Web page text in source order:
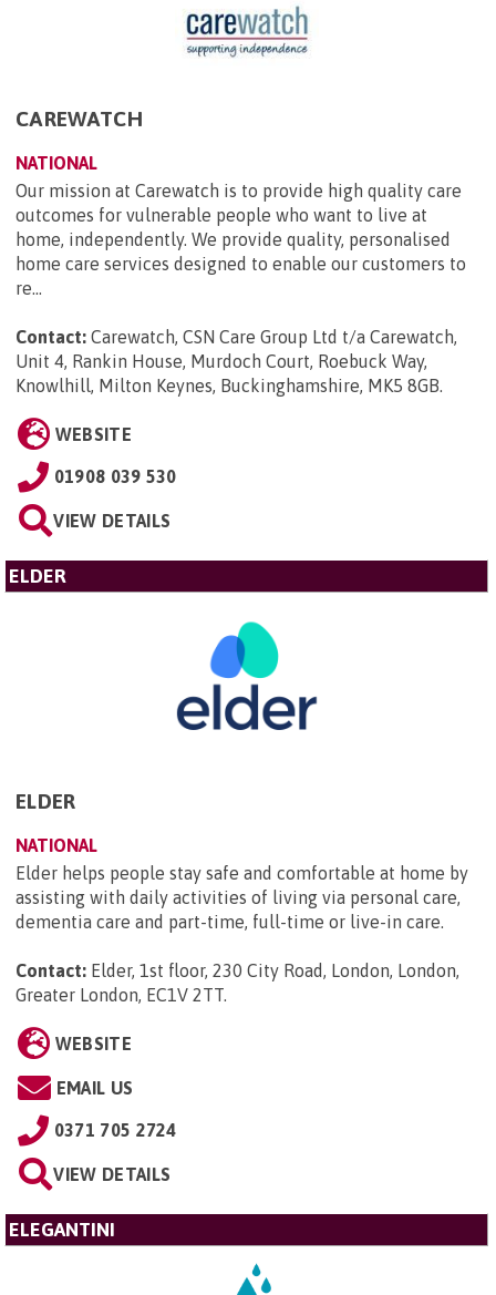
CAREWATCH
NATIONAL
Our mission at Carewatch is to provide high quality care
outcomes for vulnerable people who want to live at
home, independently. We provide quality, personalised
home care services designed to enable our customers to
re...
Contact: Carewatch, CSN Care Group Ltd t/a Carewatch,
Unit 4, Rankin House, Murdoch Court, Roebuck Way,
Knowlhill, Milton Keynes, Buckinghamshire, MK5 8GB.
WEBSITE
01908 039 530
VIEW DETAILS
ELDER
ELDER
NATIONAL
Elder helps people stay safe and comfortable at home by
assisting with daily activities of living via personal care,
dementia care and part-time, full-time or live-in care.
Contact: Elder, 1st floor, 230 City Road, London, London,
Greater London, EC1V 2TT.
WEBSITE
EMAIL US
0371 705 2724
VIEW DETAILS
ELEGANTINI